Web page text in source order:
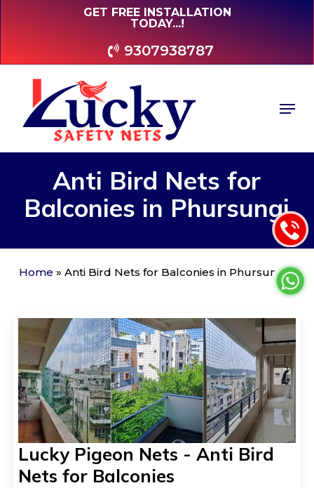
content
GET FREE INSTALLATION
TODAY...!
9307938787
Anti Bird Nets for
Balconies in Phursungi
Home » Anti Bird Nets for Balconies in Phursungi
Lucky Pigeon Nets - Anti Bird
Nets for Balconies